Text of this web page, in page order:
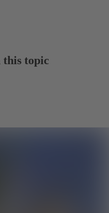
topic